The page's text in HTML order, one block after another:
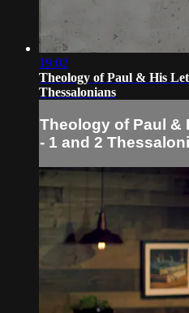
19:02
Theology of Paul & His
Thessalonians
Theology of Paul &
- 1 and 2